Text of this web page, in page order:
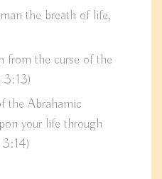
the breath of life,
from the curse of the
3:13)
the Abrahamic
your life through
3:14)